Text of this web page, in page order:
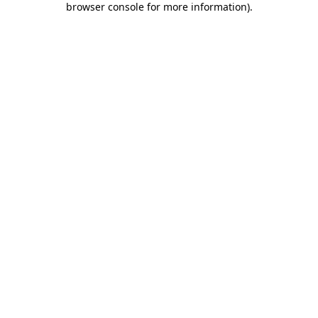
browser console for more information).